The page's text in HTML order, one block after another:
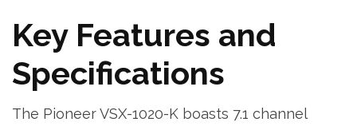
Key Features and
Specifications
The Pioneer VSX-1020-K boasts 7.1 channel